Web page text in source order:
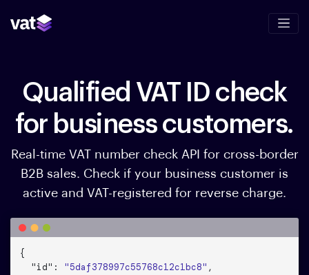
Qualified VAT ID check
for business customers.
Real-time VAT number check API for cross-border
B2B sales. Check if your business customer is
active and VAT-registered for reverse charge.
{
"id" : "5daf378997c55768c12c1bc8" ,